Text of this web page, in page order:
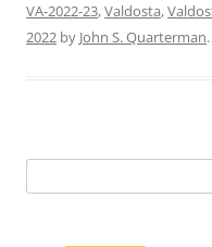
VA-2022-23,Valdosta,
2022 by John S. Quarterman.
for: